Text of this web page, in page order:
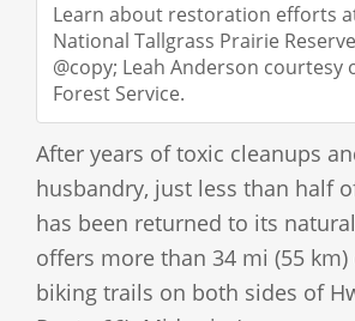
Learn about restoration efforts
National Tallgrass Prairie
@copy; Leah Anderson courtesy
Forest Service.
After years of toxic cleanups
husbandry, just less than half
has been returned to its
offers more than 34 mi (55
biking trails on both sides of